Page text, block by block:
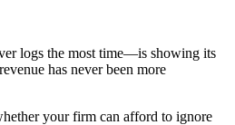
logs the most time—is showing its
has never been more
your firm can afford to ignore